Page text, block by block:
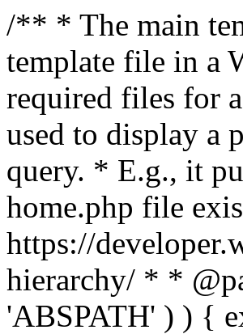
/** * The main
template file in a
required files for
used to display a
query. * E.g., it
home.php file
https://
hierarchy/ * *
'ABSPATH' ) ) {